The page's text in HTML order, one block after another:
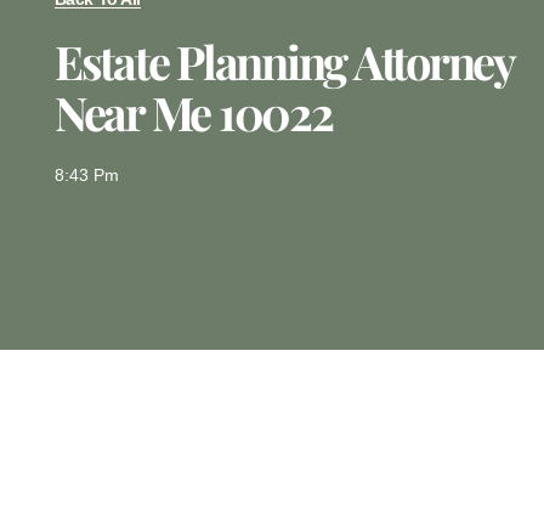
Estate Planning Attorney
Near Me 10022
8:43 Pm